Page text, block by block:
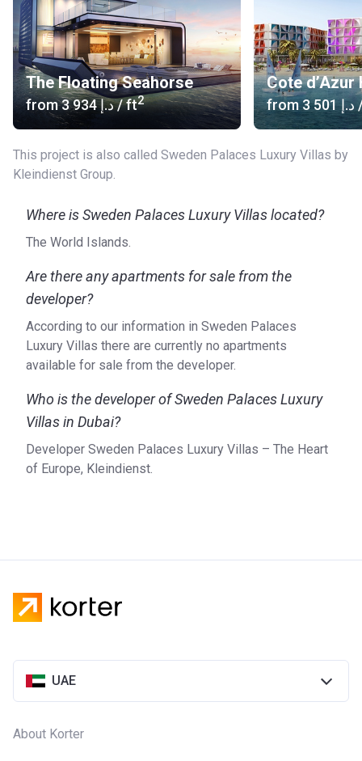
The Floating Seahorse
from ‍3 934 د.إ/ ft2
Cote d’Azur
from ‍3 501 د.إ
This project is also called Sweden Palaces Luxury Villas by
Kleindienst Group.
Where is Sweden Palaces Luxury Villas located?
The World Islands.
Are there any apartments for sale from the
developer?
According to our information in Sweden Palaces
Luxury Villas there are currently no apartments
available for sale from the developer.
Who is the developer of Sweden Palaces Luxury
Villas in Dubai?
Developer Sweden Palaces Luxury Villas – The Heart
of Europe, Kleindienst.
UAE
About Korter